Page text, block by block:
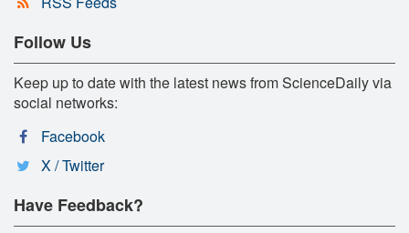
Follow Us
Keep up to date with the latest news from ScienceDaily via
social networks:
Facebook
X / Twitter
Have Feedback?